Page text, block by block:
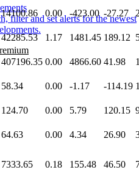
filter and set alerts for the newest
14100.86 0.00 -423.00 -27.27
42285.53 1.17 1481.45 189.12
407196.35 0.00 4866.60 41.98
58.34 0.00 -1.17 -114.19
124.70 0.00 5.79 120.15
64.63 0.00 4.34 26.90
7333.65 0.18 155.48 46.50